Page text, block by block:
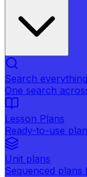
Search everything
One search
Lesson Plans
Ready-to-use
Unit plans
Sequenced